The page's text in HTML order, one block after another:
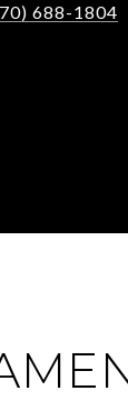
688-1804